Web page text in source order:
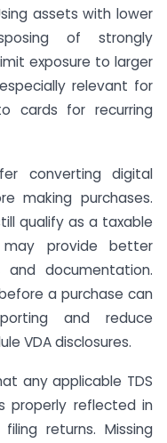
assets with lower
of strongly
exposure to larger
relevant for
cards for recurring
converting digital
making purchases.
qualify as a taxable
may provide better
documentation.
a purchase can
and reduce
VDA disclosures.
any applicable TDS
properly reflected in
returns. Missing